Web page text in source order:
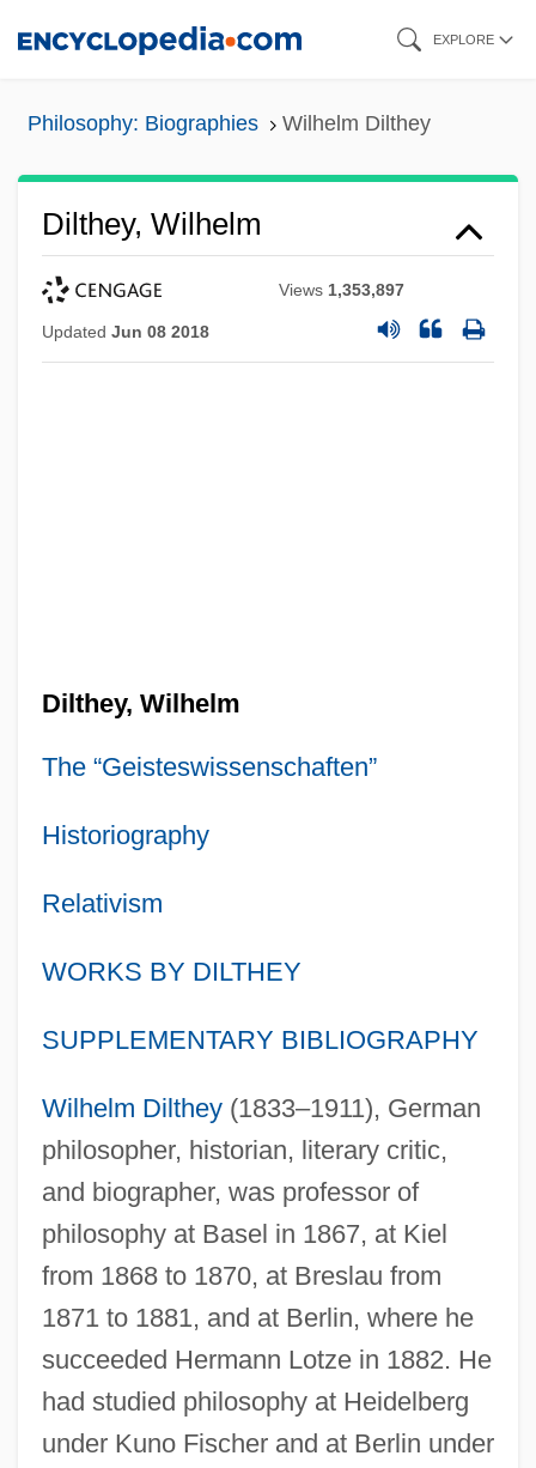
EXPLORE
Philosophy: Biographies Wilhelm Dilthey
Dilthey, Wilhelm
Views 1,353,897
Updated Jun 08 2018
Dilthey, Wilhelm
The “Geisteswissenschaften”
Historiography
Relativism
WORKS BY DILTHEY
SUPPLEMENTARY BIBLIOGRAPHY
Wilhelm Dilthey(1833–1911), German
philosopher, historian, literary critic,
and biographer, was professor of
philosophy at Basel in 1867, at Kiel
from 1868 to 1870, at Breslau from
1871 to 1881, and at Berlin, where he
succeeded Hermann Lotze in 1882. He
had studied philosophy at Heidelberg
under Kuno Fischer and at Berlin under